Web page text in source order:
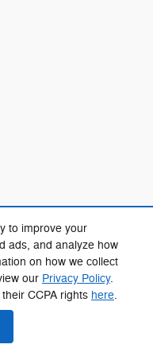
to improve your
ads, and analyze how
on how we collect
our Privacy Policy.
CCPA rights here.